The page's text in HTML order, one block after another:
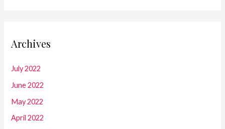
Archives
July 2022
June 2022
May 2022
April 2022